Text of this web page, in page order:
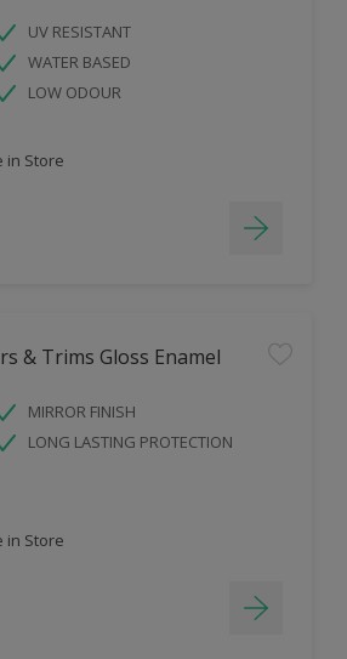
UV RESISTANT
WATER BASED
LOW ODOUR
in Store
& Trims Gloss Enamel
MIRROR FINISH
LONG LASTING PROTECTION
in Store